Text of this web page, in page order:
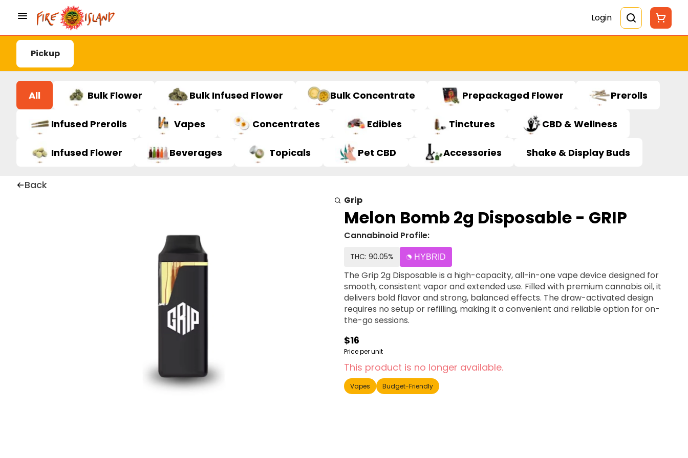
Login
Pickup
All Bulk Flower Bulk Infused Flower Bulk Concentrate Prepackaged Flower Prerolls
Infused Prerolls Vapes Concentrates Edibles Tinctures CBD & Wellness
Infused Flower Beverages Topicals Pet CBD Accessories Shake & Display Buds
Back
Grip
Melon Bomb 2g Disposable - GRIP
Cannabinoid Profile:
THC: 90.05% HYBRID
The Grip 2g Disposable is a high-capacity, all-in-one vape device designed for
smooth, consistent vapor and extended use. Filled with premium cannabis oil, it
delivers bold flavor and strong, balanced effects. The draw-activated design
requires no setup or refilling, making it a convenient and reliable option for on-
the-go sessions.
$16
Price per unit
This product is no longer available.
Vapes Budget-Friendly